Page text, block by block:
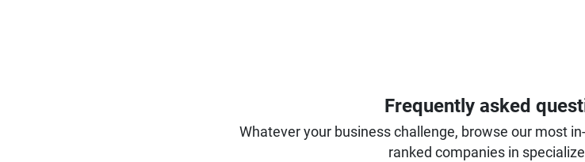
Frequently asked
Whatever your business challenge, browse our most
ranked companies in